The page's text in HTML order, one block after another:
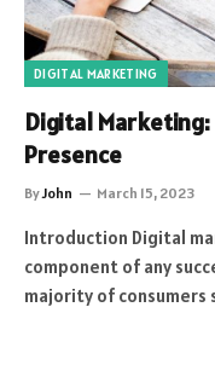
DIGITAL MARKETING
Digital Marketing:
Presence
ByJohn March 15, 2023
Introduction Digital
component of any
majority of consumers